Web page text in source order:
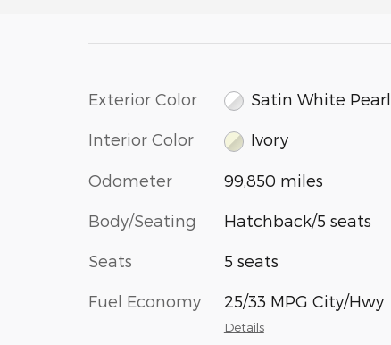
Exterior Color Satin White Pearl
Interior Color Ivory
Odometer 99,850 miles
Body/Seating Hatchback/5 seats
Seats 5 seats
Fuel Economy 25/33 MPG City/Hwy
Details